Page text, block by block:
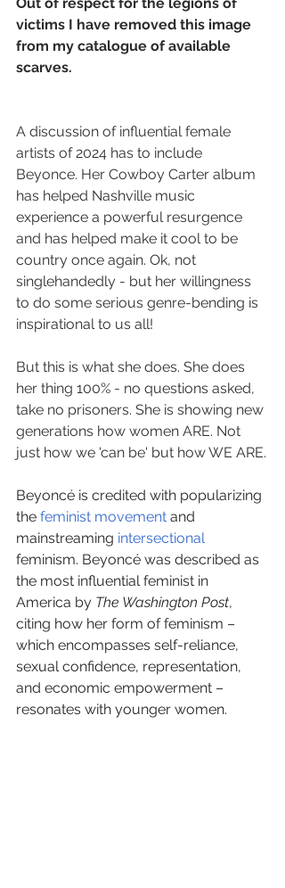
victims I have removed this image
from my catalogue of available
scarves.
A discussion of influential female
artists of 2024 has to include
Beyonce. Her Cowboy Carter album
has helped Nashville music
experience a powerful resurgence
and has helped make it cool to be
country once again. Ok, not
singlehandedly - but her willingness
to do some serious genre-bending is
inspirational to us all!
But this is what she does. She does
her thing 100% - no questions asked,
take no prisoners. She is showing new
generations how women ARE. Not
just how we 'can be' but how WE ARE.
Beyoncé is credited with popularizing
the feminist movement and
mainstreaming intersectional
feminism. Beyoncé was described as
the most influential feminist in
America by The Washington Post,
citing how her form of feminism –
which encompasses self-reliance,
sexual confidence, representation,
and economic empowerment –
resonates with younger women.